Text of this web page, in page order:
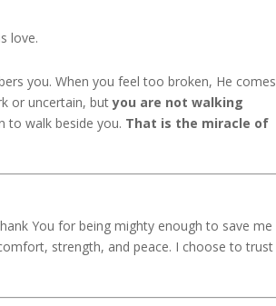
love.
you. When you feel too broken, He comes
or uncertain, butyou are not walking
to walk beside you. That is the miracle of
You for being mighty enough to save me
strength, and peace. I choose to trust